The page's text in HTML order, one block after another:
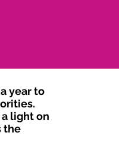
year to
light on
the